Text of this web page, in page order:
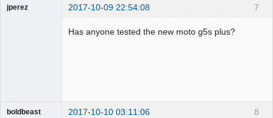
7
jperez 2017-10-09 22:54:08
Has anyone tested the new moto g5s plus?
8
boldbeast 2017-10-10 03:11:06